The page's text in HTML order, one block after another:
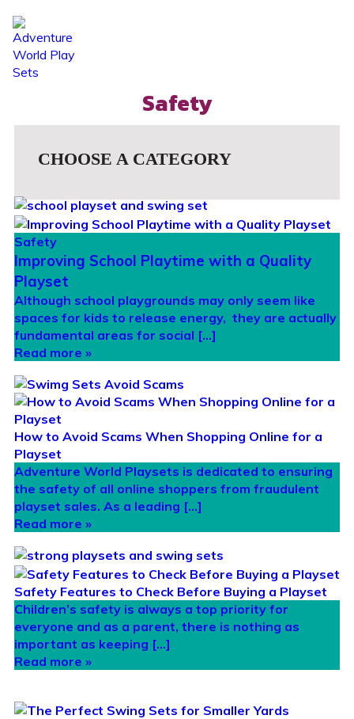
Safety
CHOOSE A CATEGORY
Safety
Improving School Playtime with a Quality
Playset
Although school playgrounds may only seem like
spaces for kids to release energy, they are actually
fundamental areas for social […]
Read more »
How to Avoid Scams When Shopping Online for a
Playset
Adventure World Playsets is dedicated to ensuring
the safety of all online shoppers from fraudulent
playset sales. As a leading […]
Read more »
Safety Features to Check Before Buying a Playset
Children’s safety is always a top priority for
everyone and as a parent, there is nothing as
important as keeping […]
Read more »